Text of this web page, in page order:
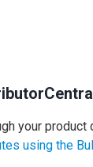
your product
using the